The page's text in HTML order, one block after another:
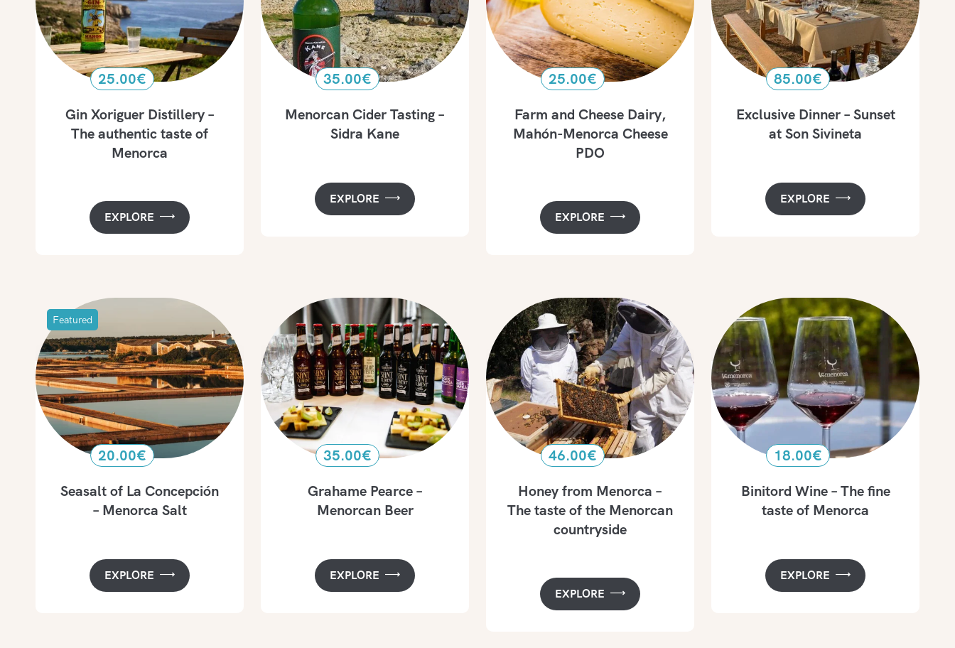
Gin Xoriguer Distillery –
The authentic taste of
Menorca
25.00€
EXPLORE
Menorcan Cider Tasting –
Sidra Kane
35.00€
EXPLORE
Farm and Cheese Dairy,
Mahón-Menorca Cheese
PDO
25.00€
EXPLORE
Exclusive Dinner – Sunset
at Son Sivineta
85.00€
EXPLORE
Featured
Seasalt of La Concepción
– Menorca Salt
20.00€
EXPLORE
Grahame Pearce –
Menorcan Beer
35.00€
EXPLORE
Honey from Menorca –
The taste of the Menorcan
countryside
46.00€
EXPLORE
Binitord Wine – The fine
taste of Menorca
18.00€
EXPLORE